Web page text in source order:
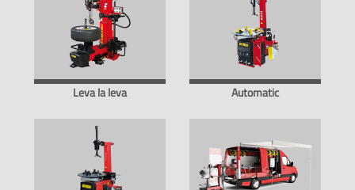
Leva la leva Automatic